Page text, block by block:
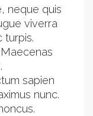
neque quis
viverra
turpis.
sapien
nunc.